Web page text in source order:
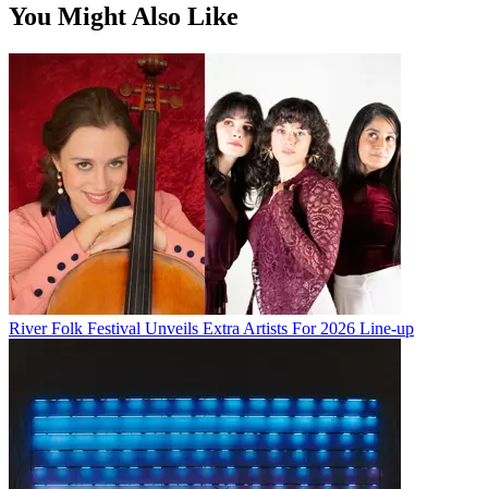
You Might Also Like
River Folk Festival Unveils Extra Artists For 2026 Line-up